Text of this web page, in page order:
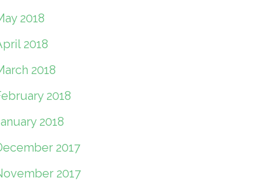
2018
2018
2018
2018
2018
2017
2017